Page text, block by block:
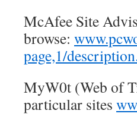
McAfee Site
browse:
page,1/
MyW0t (Web of
particular sites